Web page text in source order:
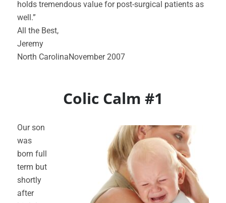
holds tremendous value for post-surgical patients as
well.”
All the Best,
Jeremy
North CarolinaNovember 2007
Colic Calm #1
Our son
was
born full
term but
shortly
after